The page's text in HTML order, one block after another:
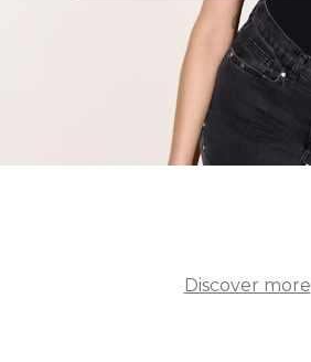
Discover more
Swimwear